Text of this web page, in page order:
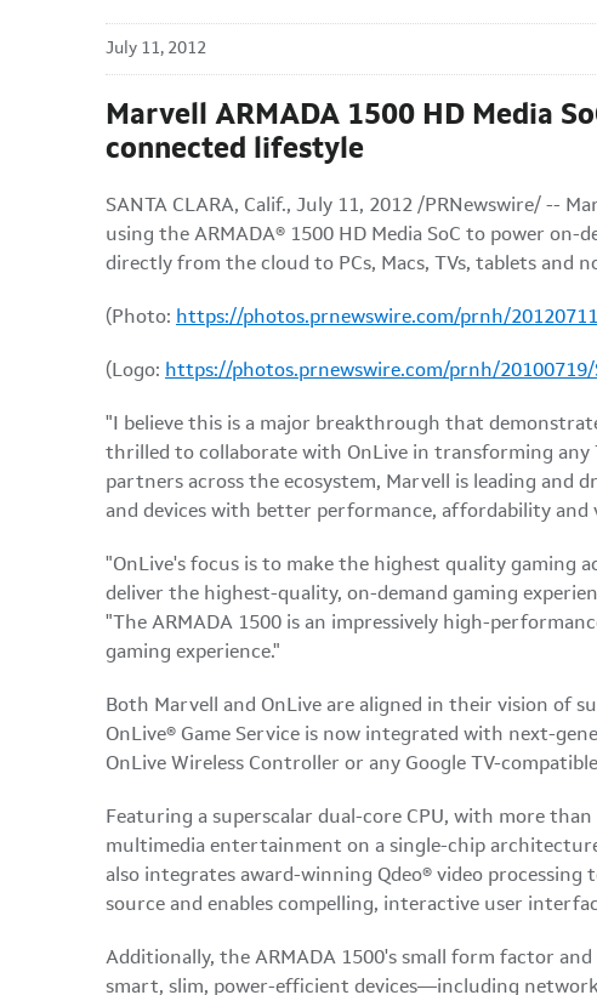
July 11, 2012
Marvell ARMADA 1500 HD Media
connected lifestyle
SANTA CLARA, Calif., July 11, 2012 /PRNewswire/ --
using the ARMADA® 1500 HD Media SoC to power on-
directly from the cloud to PCs, Macs, TVs, tablets and
(Photo: https://photos.prnewswire.com/prnh/
(Logo: https://photos.prnewswire.com/prnh/20100719/
"I believe this is a major breakthrough that
thrilled to collaborate with OnLive in transforming any
partners across the ecosystem, Marvell is leading and
and devices with better performance, affordability and
"OnLive's focus is to make the highest quality gaming
deliver the highest-quality, on-demand gaming
"The ARMADA 1500 is an impressively high-
gaming experience."
Both Marvell and OnLive are aligned in their vision of
OnLive® Game Service is now integrated with next-
OnLive Wireless Controller or any Google TV-
Featuring a superscalar dual-core CPU, with more
multimedia entertainment on a single-chip
also integrates award-winning Qdeo® video
source and enables compelling, interactive user
Additionally, the ARMADA 1500's small form factor
smart, slim, power-efficient devices—including